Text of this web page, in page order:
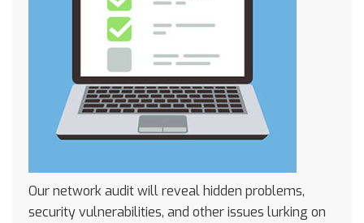
Our network audit will reveal hidden problems,
security vulnerabilities, and other issues lurking on